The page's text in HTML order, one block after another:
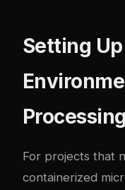
Setting
Processing
For projects that
containerized